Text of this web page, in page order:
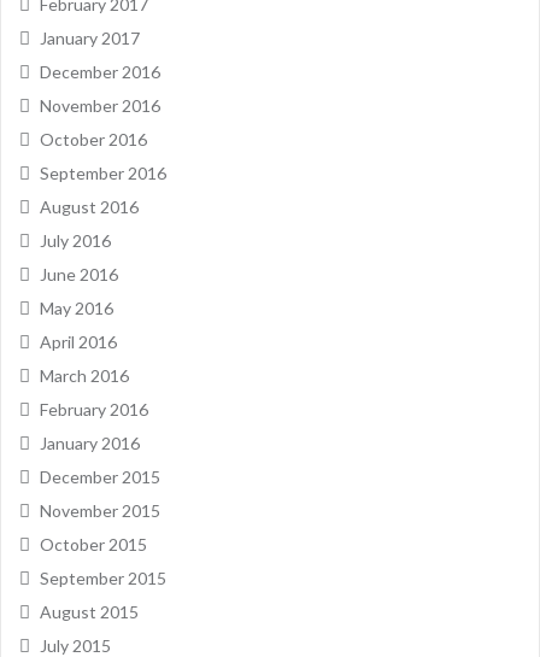
January 2017
December 2016
November 2016
October 2016
September 2016
August 2016
July 2016
June 2016
May 2016
April 2016
March 2016
February 2016
January 2016
December 2015
November 2015
October 2015
September 2015
August 2015
July 2015